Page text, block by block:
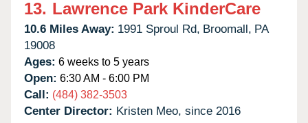
13. Lawrence Park KinderCare
10.6 Miles Away: 1991 Sproul Rd, Broomall, PA
19008
Ages: 6 weeks to 5 years
Open: 6:30 AM - 6:00 PM
Call: (484) 382-3503
Center Director: Kristen Meo, since 2016